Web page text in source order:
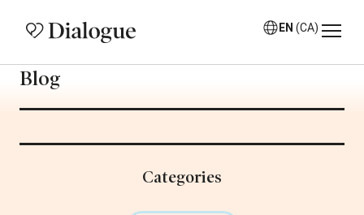
EN (CA)
Blog
Categories